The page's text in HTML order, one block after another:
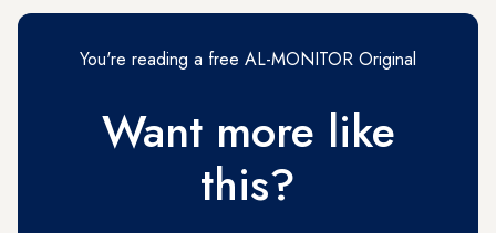
You're reading a free AL-MONITOR Original
Want more like
this?